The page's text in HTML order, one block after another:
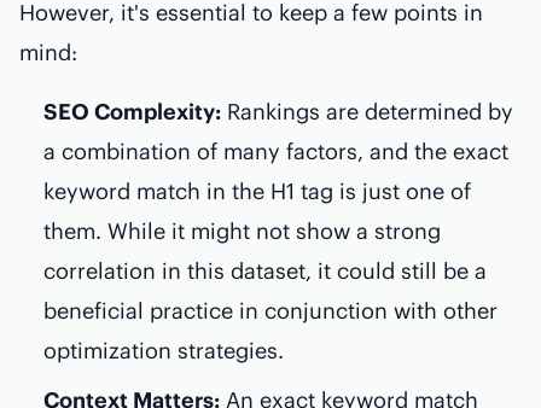
However, it's essential to keep a few points in
mind:
SEO Complexity: Rankings are determined by
a combination of many factors, and the exact
keyword match in the H1 tag is just one of
them. While it might not show a strong
correlation in this dataset, it could still be a
beneficial practice in conjunction with other
optimization strategies.
Context Matters: An exact keyword match